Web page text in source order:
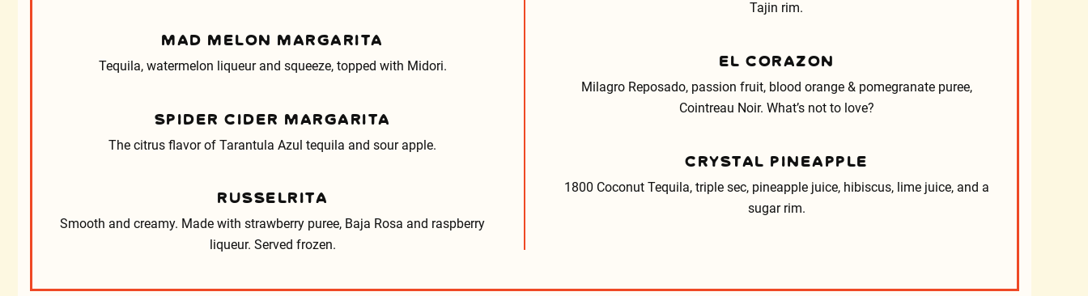
MAD MELON MARGARITA
Tequila, watermelon liqueur and squeeze, topped with Midori.
SPIDER CIDER MARGARITA
The citrus flavor of Tarantula Azul tequila and sour apple.
RUSSELRITA
Smooth and creamy. Made with strawberry puree, Baja Rosa and raspberry
liqueur. Served frozen.
Tajin rim.
EL CORAZON
Milagro Reposado, passion fruit, blood orange & pomegranate puree,
Cointreau Noir. What’s not to love?
CRYSTAL PINEAPPLE
1800 Coconut Tequila, triple sec, pineapple juice, hibiscus, lime juice, and a
sugar rim.